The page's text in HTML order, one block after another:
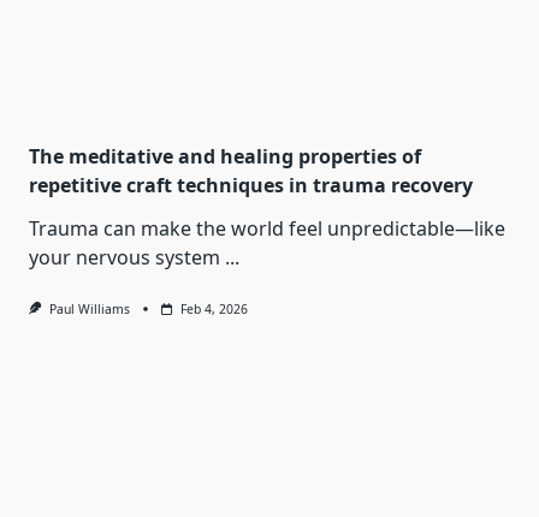
The meditative and healing properties of
repetitive craft techniques in trauma recovery
Trauma can make the world feel unpredictable—like
your nervous system ...
Paul Williams Feb 4, 2026